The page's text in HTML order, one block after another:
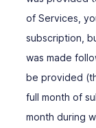
of Services,
subscription,
was made
be provided
full month of
month during